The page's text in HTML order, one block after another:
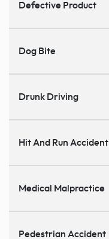
Defective Product
Dog Bite
Drunk Driving
Hit And Run Accident
Medical Malpractice
Pedestrian Accident